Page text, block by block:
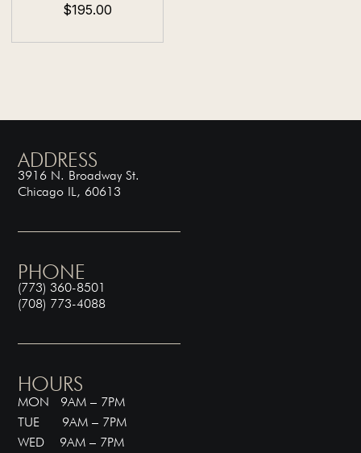
$195.00
ADDRESS
3916 N. Broadway St.
Chicago IL, 60613
PHONE
(773) 360-8501
(708) 773-4088
HOURS
MON 9AM – 7PM
TUE 9AM – 7PM
WED 9AM – 7PM